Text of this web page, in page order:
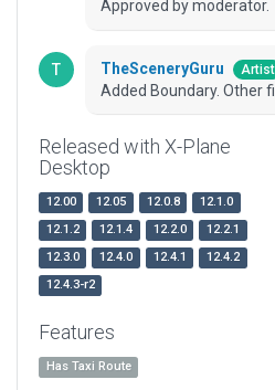
Approved by moderator.
TheSceneryGuru Artist
Added Boundary. Other
Released with X-Plane
Desktop
12.00 12.05 12.0.8
12.1.0
12.1.2
12.1.4 12.2.0
12.2.1
12.3.0
12.4.0 12.4.1
12.4.2
12.4.3-r2
Features
Has Taxi Route